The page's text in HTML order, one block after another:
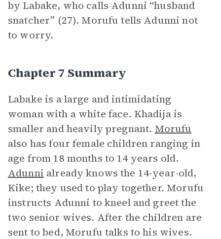
by Labake, who calls Adunni “husband
snatcher” (27). Morufu tells Adunni not
to worry.
Chapter 7 Summary
Labake is a large and intimidating
woman with a white face. Khadija is
smaller and heavily pregnant. Morufu
also has four female children ranging in
age from 18 months to 14 years old.
Adunni already knows the 14-year-old,
Kike; they used to play together. Morufu
instructs Adunni to kneel and greet the
two senior wives. After the children are
sent to bed, Morufu talks to his wives.